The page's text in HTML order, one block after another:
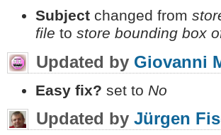
Subject changed from
file to store bounding box
Updated by Giovanni
Easy fix? set to No
Updated by Jürgen